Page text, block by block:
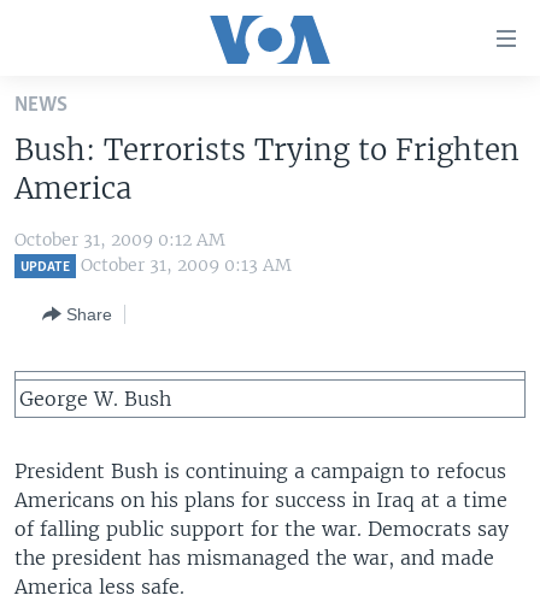
Skip
main
content
Skip
to
main
Search
ALL ABOUT AMERICA
AFRICA
EUROPE
SOUTH & CENTRAL ASIA
BROADCAST PROGRAMS
FOLLOW US
Languages
NEWS
Bush: Terrorists Trying to Frighten
America
October 31, 2009 0:12 AM
UPDATE October 31, 2009 0:13 AM
Share
George W. Bush
President Bush is continuing a campaign to refocus
Americans on his plans for success in Iraq at a time
of falling public support for the war. Democrats say
the president has mismanaged the war, and made
America less safe.